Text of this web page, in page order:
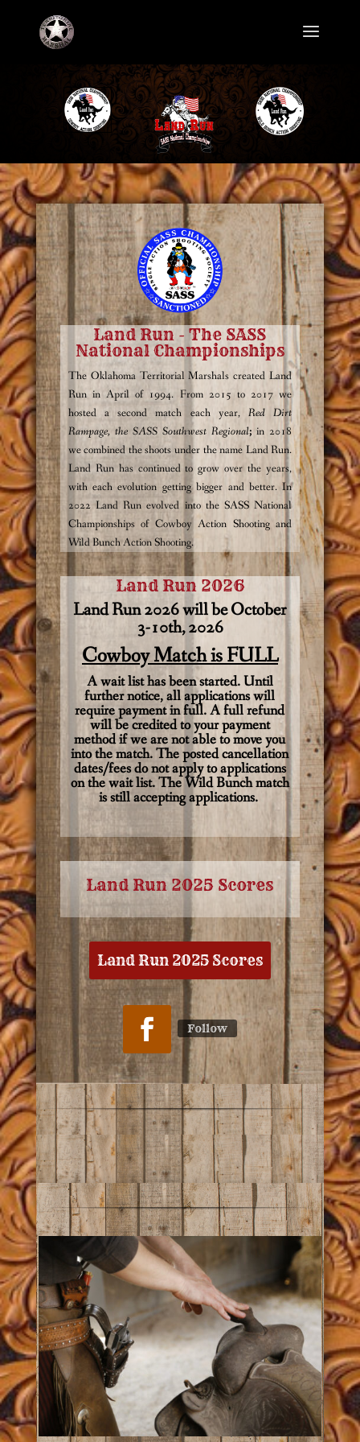
Land Run - The SASS
National Championships
The Oklahoma Territorial Marshals created Land
Run in April of 1994. From 2015 to 2017 we
hosted a second match each year, Red Dirt
Rampage, the SASS Southwest Regional; in 2018
we combined the shoots under the name Land Run.
Land Run has continued to grow over the years,
with each evolution getting bigger and better. In
2022 Land Run evolved into the SASS National
Championships of Cowboy Action Shooting and
Wild Bunch Action Shooting.
Land Run 2026
Land Run 2026 will be October
3-10th, 2026
Cowboy Match is FULL
A wait list has been started. Until
further notice, all applications will
require payment in full. A full refund
will be credited to your payment
method if we are not able to move you
into the match. The posted cancellation
dates/fees do not apply to applications
on the wait list. The Wild Bunch match
is still accepting applications.
Land Run 2025 Scores
Land Run 2025 Scores
Follow